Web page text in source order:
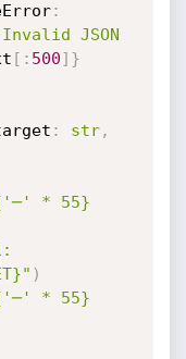
:
JSON
[ : 500] }
: str,
* 55}
)
* 55}